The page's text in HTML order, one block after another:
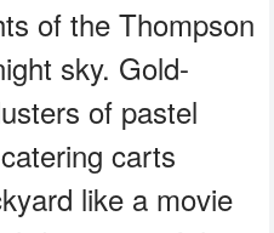
of the Thompson
sky. Gold-
of pastel
carts
like a movie